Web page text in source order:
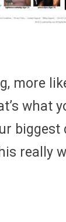
more
what
biggest
really